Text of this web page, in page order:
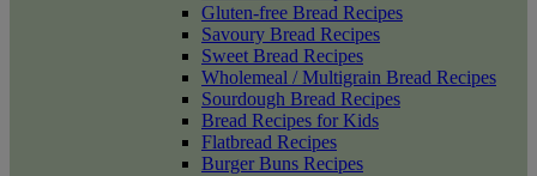
Gluten-free Bread Recipes
Savoury Bread Recipes
Sweet Bread Recipes
Wholemeal / Multigrain Bread Recipes
Sourdough Bread Recipes
Bread Recipes for Kids
Flatbread Recipes
Burger Buns Recipes